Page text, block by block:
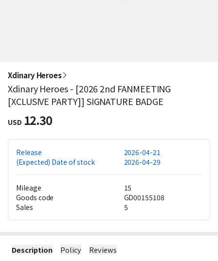
Xdinary Heroes
Xdinary Heroes - [2026 2nd FANMEETING
[XCLUSIVE PARTY]] SIGNATURE BADGE
USD 12.30
Release
2026-04-21
(Expected) Date of stock
2026-04-29
Mileage
15
Goods code
GD00155108
Sales
5
Description Policy Reviews